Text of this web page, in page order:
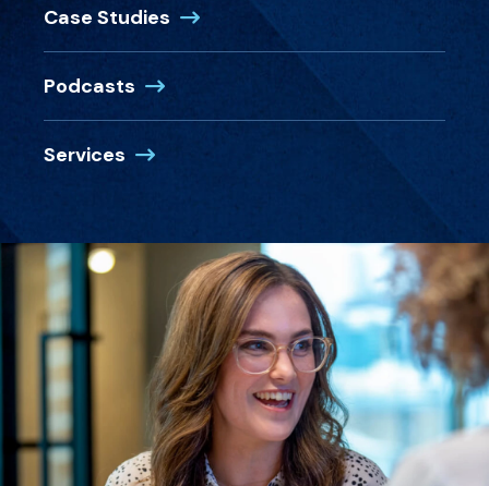
Case Studies
Podcasts
Services